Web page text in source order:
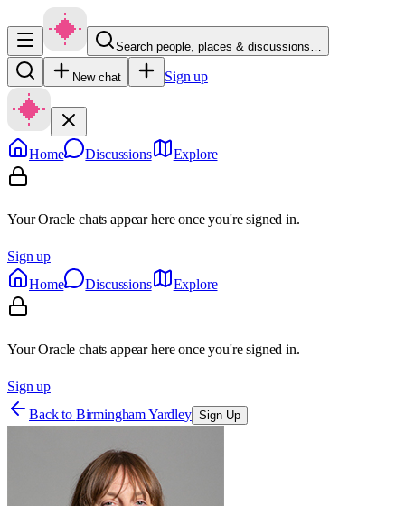
Search people, places & discussions…
New chat Sign up
Home Discussions Explore
Your Oracle chats appear here once you're signed in.
Sign up
Home
Discussions Explore
Your Oracle chats appear here once you're signed in.
Sign up
Back to Birmingham Yardley Sign Up